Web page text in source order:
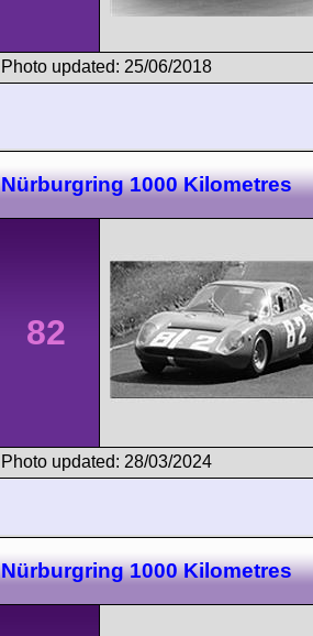
Photo updated: 25/06/2018
Nürburgring 1000 Kilometres
82
Photo updated: 28/03/2024
Nürburgring 1000 Kilometres